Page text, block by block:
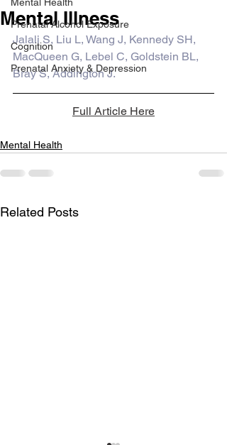
Prenatal Alcohol Exposure
Cognition
Prenatal Anxiety & Depression
Mental Illness
Jalali S, Liu L, Wang J, Kennedy SH,
MacQueen G, Lebel C, Goldstein BL,
Bray S, Addington J.
Full Article Here
Mental Health
Related Posts